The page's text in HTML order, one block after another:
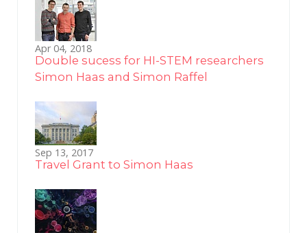
Apr 04, 2018
Double sucess for HI-STEM researchers
Simon Haas and Simon Raffel
Sep 13, 2017
Travel Grant to Simon Haas